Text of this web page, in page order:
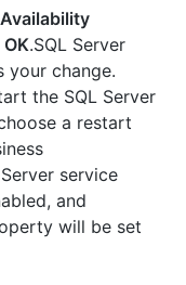
OK.SQL Server
your change.
the SQL Server
a restart
service
and
will be set